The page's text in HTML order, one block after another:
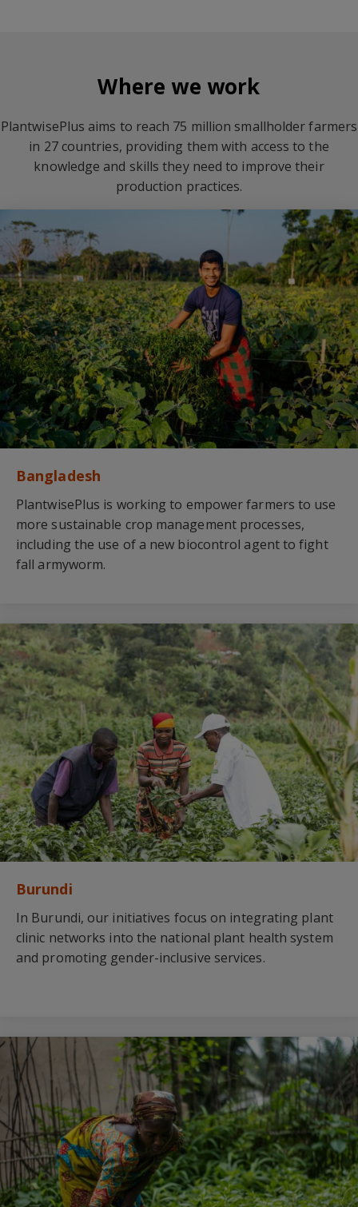
Where we work
PlantwisePlus aims to reach 75 million smallholder farmers
in 27 countries, providing them with access to the
knowledge and skills they need to improve their
production practices.
Bangladesh
PlantwisePlus is working to empower farmers to use
more sustainable crop management processes,
including the use of a new biocontrol agent to fight
fall armyworm.
Burundi
In Burundi, our initiatives focus on integrating plant
clinic networks into the national plant health system
and promoting gender-inclusive services.